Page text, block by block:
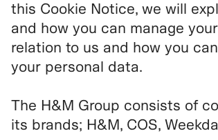
this Cookie Notice, we will
and how you can manage
relation to us and how you
your personal data.
The H&M Group consists of
its brands; H&M, COS,